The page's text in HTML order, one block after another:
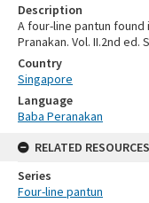
Description
A four-line pantun found
Pranakan. Vol. II.2nd ed.
Country
Singapore
Language
Baba Peranakan
RELATED RESOURCES
Series
Four-line pantun